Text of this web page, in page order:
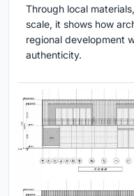
Through local
scale, it shows how
regional development
authenticity.